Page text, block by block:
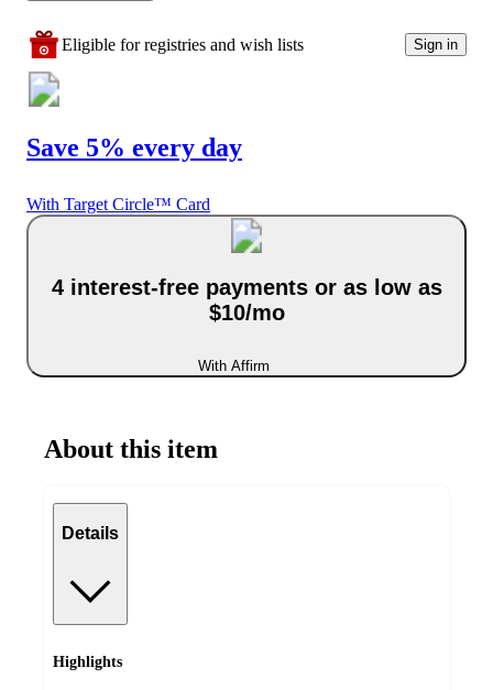
Eligible for registries and wish lists Sign in
Save 5% every day
With Target Circle™ Card
4 interest-free payments or as low as
$10/mo
With Affirm
About this item
Details
Highlights